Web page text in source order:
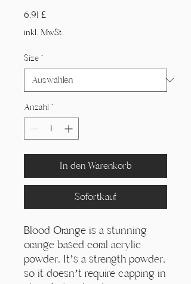
6,91 £Preis
inkl. MwSt.
Size *
Anzahl *
In den Warenkorb
Sofortkauf
Blood Orange is a stunning
orange based coral acrylic
powder. It’s a strength powder,
so it doesn’t require capping in